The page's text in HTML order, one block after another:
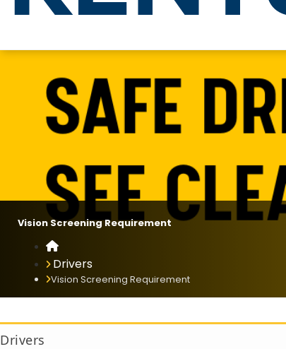
Vision Screening Requirement
Home
Drivers
Vision Screening Requirement
Drivers